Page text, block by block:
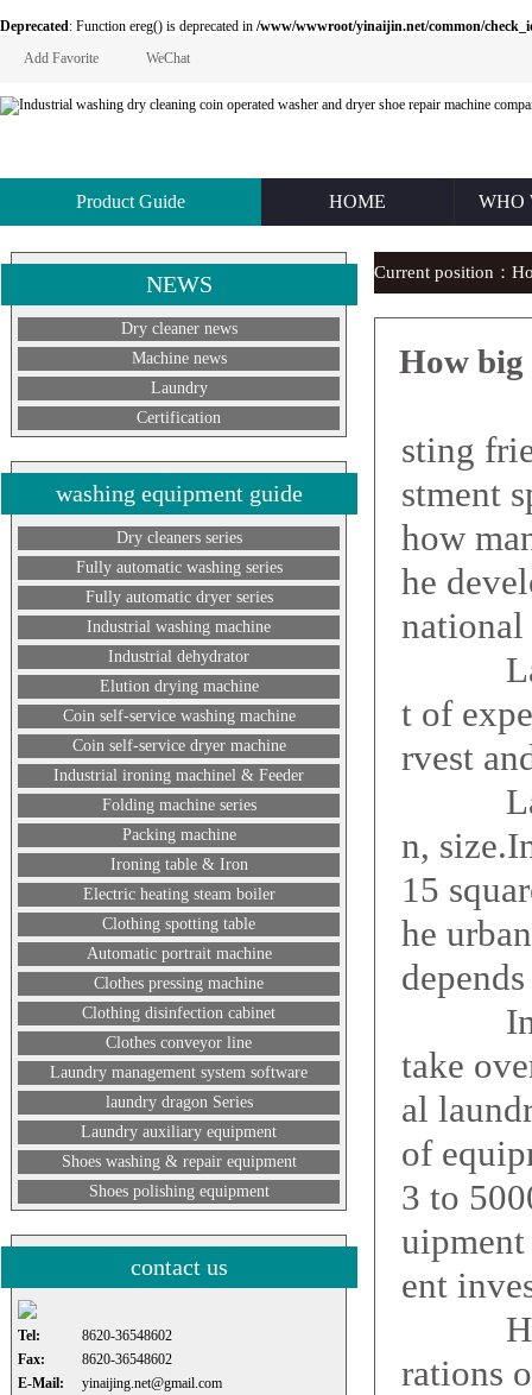
Deprecated: Function ereg() is deprecated in /www/wwwroot/yinaijin.net/common/
Add Favorite
WeChat
Product Guide HOME WHO
NEWS
Dry cleaner news
Machine news
Laundry
Certification
washing equipment guide
Dry cleaners series
Fully automatic washing series
Fully automatic dryer series
Industrial washing machine
Industrial dehydrator
Elution drying machine
Coin self-service washing machine
Coin self-service dryer machine
Industrial ironing machinel & Feeder
Folding machine series
Packing machine
Ironing table & Iron
Electric heating steam boiler
Clothing spotting table
Automatic portrait machine
Clothes pressing machine
Clothing disinfection cabinet
Clothes conveyor line
Laundry management system software
laundry dragon Series
Laundry auxiliary equipment
Shoes washing & repair equipment
Shoes polishing equipment
contact us
Tel:
8620-36548602
Fax:
8620-36548602
E-Mail:
yinaijing.net@gmail.com
Current position：
How
sting
stment
how
he
t of
rvest
n,
15
he
take
al
of
3 to
ent
How
rations